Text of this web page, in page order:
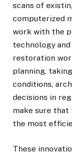
scans of
computerized
work with the
technology
restoration
planning,
conditions,
decisions in
make sure
the most
These